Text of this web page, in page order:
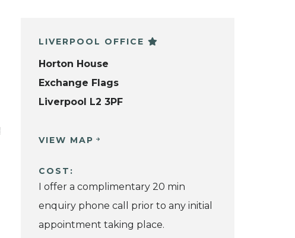
LIVERPOOL OFFICE
Horton House
Exchange Flags
Liverpool L2 3PF
VIEW MAP
COST:
I offer a complimentary 20 min
enquiry phone call prior to any initial
appointment taking place.